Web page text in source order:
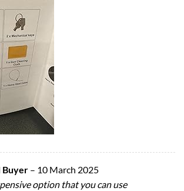
Buyer – 10 March 2025
option that you can use